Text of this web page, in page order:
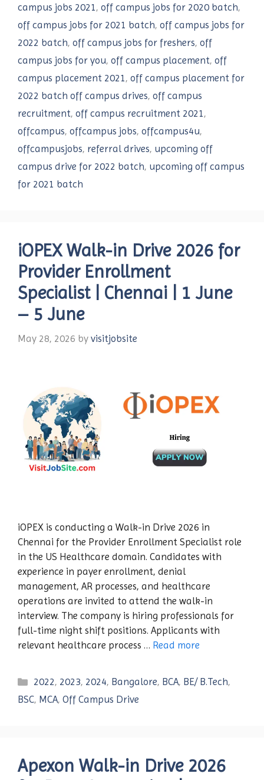
campus jobs 2021, off campus jobs for 2020 batch,
off campus jobs for 2021 batch, off campus jobs for
2022 batch, off campus jobs for freshers, off
campus jobs for you, off campus placement, off
campus placement 2021, off campus placement for
2022 batch off campus drives, off campus
recruitment, off campus recruitment 2021,
offcampus, offcampus jobs, offcampus4u,
offcampusjobs, referral drives, upcoming off
campus drive for 2022 batch, upcoming off campus
for 2021 batch
iOPEX Walk-in Drive 2026 for
Provider Enrollment
Specialist | Chennai | 1 June
– 5 June
May 28, 2026 by visitjobsite
iOPEX is conducting a Walk-in Drive 2026 in
Chennai for the Provider Enrollment Specialist role
in the US Healthcare domain. Candidates with
experience in payer enrollment, denial
management, AR processes, and healthcare
operations are invited to attend the walk-in
interview. The company is hiring professionals for
full-time night shift positions. Applicants with
relevant healthcare process … Read more
Categories
2022, 2023, 2024, Bangalore, BCA, BE/ B.Tech,
BSC, MCA, Off Campus Drive
Apexon Walk-in Drive 2026